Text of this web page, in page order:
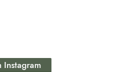
Instagram